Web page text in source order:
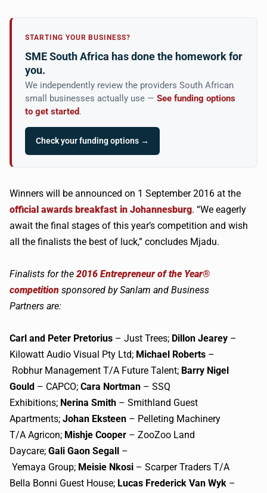
STARTING YOUR BUSINESS?
SME South Africa has done the homework for
you.
We independently review the providers South African
small businesses actually use — See funding options
to get started.
Check your funding options →
Winners will be announced on 1 September 2016 at the
official awards breakfast in Johannesburg. “We eagerly
await the final stages of this year’s competition and wish
all the finalists the best of luck,” concludes Mjadu.
Finalists for the 2016 Entrepreneur of the Year®
competition sponsored by Sanlam and Business
Partners are:
Carl and Peter Pretorius – Just Trees; Dillon Jearey –
Kilowatt Audio Visual Pty Ltd; Michael Roberts –
Robhur Management T/A Future Talent; Barry Nigel
Gould – CAPCO; Cara Nortman – SSQ
Exhibitions; Nerina Smith – Smithland Guest
Apartments; Johan Eksteen – Pelleting Machinery
T/A Agricon; Mishje Cooper – ZooZoo Land
Daycare; Gali Gaon Segall –
Yemaya Group; Meisie Nkosi – Scarper Traders T/A
Bella Bonni Guest House; Lucas Frederick Van Wyk –